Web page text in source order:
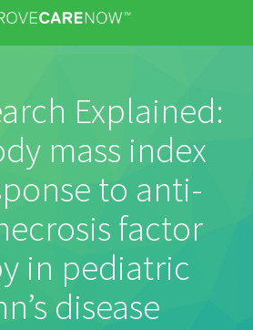
Explained:
mass index
to anti-
factor
in pediatric
disease